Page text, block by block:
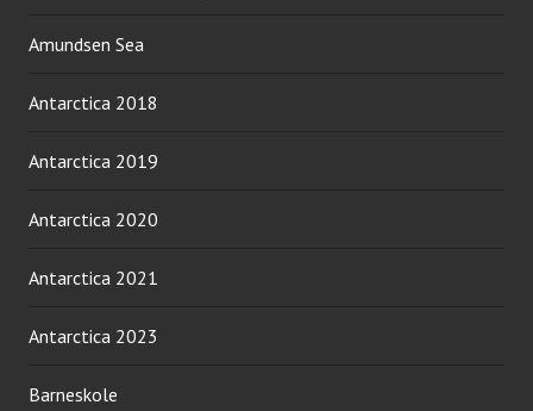
Amundsen Sea
Antarctica 2018
Antarctica 2019
Antarctica 2020
Antarctica 2021
Antarctica 2023
Barneskole